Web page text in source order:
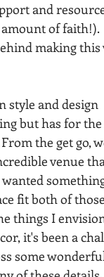
and
of faith!).
making
style and design
but has for
the get go,
venue
wanted
fit both of
things I
it's been a
some